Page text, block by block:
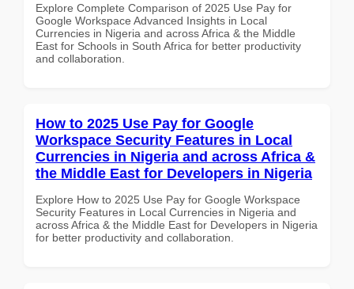
Explore Complete Comparison of 2025 Use Pay for
Google Workspace Advanced Insights in Local
Currencies in Nigeria and across Africa & the Middle
East for Schools in South Africa for better productivity
and collaboration.
How to 2025 Use Pay for Google
Workspace Security Features in Local
Currencies in Nigeria and across Africa &
the Middle East for Developers in Nigeria
Explore How to 2025 Use Pay for Google Workspace
Security Features in Local Currencies in Nigeria and
across Africa & the Middle East for Developers in Nigeria
for better productivity and collaboration.